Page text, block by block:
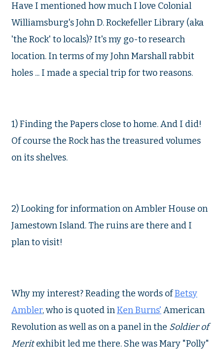
Have I mentioned how much I love Colonial
Williamsburg's John D. Rockefeller Library (aka
'the Rock' to locals)? It's my go-to research
location. In terms of my John Marshall rabbit
holes ... I made a special trip for two reasons.
1) Finding the Papers close to home. And I did!
Of course the Rock has the treasured volumes
on its shelves.
2) Looking for information on Ambler House on
Jamestown Island. The ruins are there and I
plan to visit!
Why my interest? Reading the words ofBetsy
Ambler, who is quoted inKen Burns' American
Revolution as well as on a panel in the Soldier of
Meritexhibit led me there. She was Mary "Polly"